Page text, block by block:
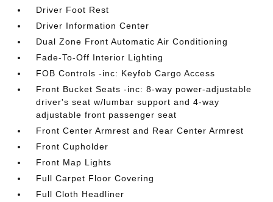
Driver Foot Rest
Driver Information Center
Dual Zone Front Automatic Air Conditioning
Fade-To-Off Interior Lighting
FOB Controls -inc: Keyfob Cargo Access
Front Bucket Seats -inc: 8-way power-adjustable
driver's seat w/lumbar support and 4-way
adjustable front passenger seat
Front Center Armrest and Rear Center Armrest
Front Cupholder
Front Map Lights
Full Carpet Floor Covering
Full Cloth Headliner